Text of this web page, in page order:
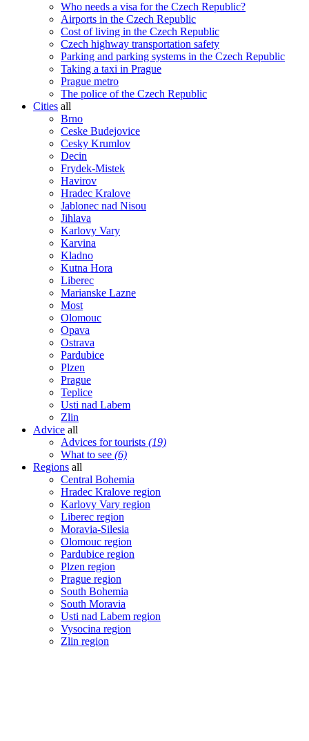
Who needs a visa for the Czech Republic?
Airports in the Czech Republic
Cost of living in the Czech Republic
Czech highway transportation safety
Parking and parking systems in the Czech Republic
Taking a taxi in Prague
Prague metro
The police of the Czech Republic
Cities all
Brno
Ceske Budejovice
Cesky Krumlov
Decin
Frydek-Mistek
Havirov
Hradec Kralove
Jablonec nad Nisou
Jihlava
Karlovy Vary
Karvina
Kladno
Kutna Hora
Liberec
Marianske Lazne
Most
Olomouc
Opava
Ostrava
Pardubice
Plzen
Prague
Teplice
Usti nad Labem
Zlin
Advice all
Advices for tourists (19)
What to see (6)
Regions all
Central Bohemia
Hradec Kralove region
Karlovy Vary region
Liberec region
Moravia-Silesia
Olomouc region
Pardubice region
Plzen region
Prague region
South Bohemia
South Moravia
Usti nad Labem region
Vysocina region
Zlin region